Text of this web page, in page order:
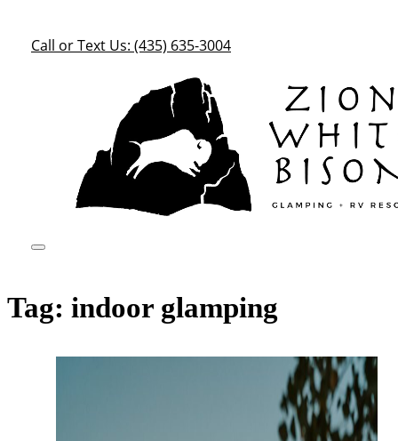
Call or Text Us: (435) 635-3004
Tag: indoor glamping